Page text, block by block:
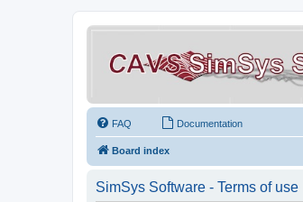
FAQ Documentation
Board index
SimSys Software - Terms of use